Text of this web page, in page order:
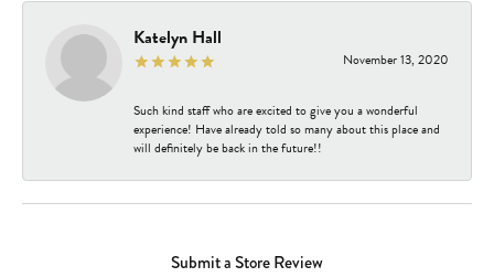
Katelyn Hall
November 13, 2020
Such kind staff who are excited to give you a wonderful
experience! Have already told so many about this place and
will definitely be back in the future!!
Submit a Store Review